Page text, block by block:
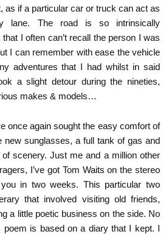
as if a particular car or truck can act as
lane. The road is so intrinsically
I often can’t recall the person I was
I can remember with ease the vehicle
adventures that I had whilst in said
a slight detour during the nineties,
makes & models…
once again sought the easy comfort of
new sunglasses, a full tank of gas and
scenery. Just me and a million other
I’ve got Tom Waits on the stereo
you in two weeks. This particular two
that involved visiting old friends,
a little poetic business on the side. No
poem is based on a diary that I kept. I